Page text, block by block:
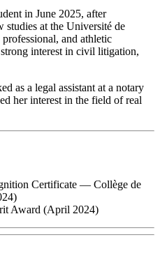
in June 2025, after
studies at the Université de
and athletic
interest in civil litigation,
as a legal assistant at a notary
her interest in the field of real
Certificate — Collège de
Award (April 2024)